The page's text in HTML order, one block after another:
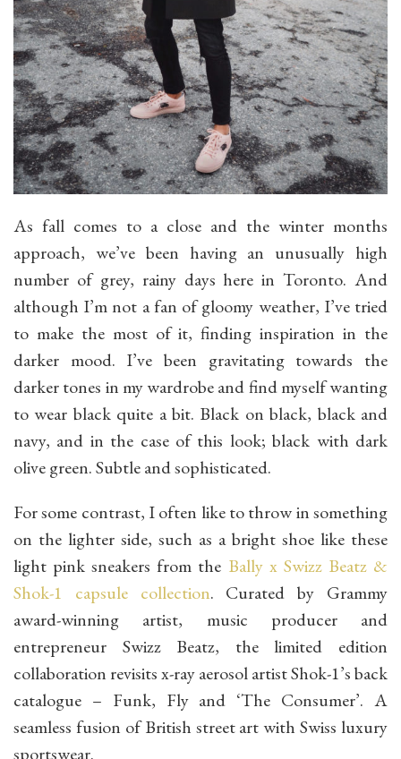
As fall comes to a close and the winter months
approach, we’ve been having an unusually high
number of grey, rainy days here in Toronto. And
although I’m not a fan of gloomy weather, I’ve tried
to make the most of it, finding inspiration in the
darker mood. I’ve been gravitating towards the
darker tones in my wardrobe and find myself wanting
to wear black quite a bit. Black on black, black and
navy, and in the case of this look; black with dark
olive green. Subtle and sophisticated.
For some contrast, I often like to throw in something
on the lighter side, such as a bright shoe like these
light pink sneakers from the Bally x Swizz Beatz &
Shok-1 capsule collection. Curated by Grammy
award-winning artist, music producer and
entrepreneur Swizz Beatz, the limited edition
collaboration revisits x-ray aerosol artist Shok-1’s back
catalogue – Funk, Fly and ‘The Consumer’. A
seamless fusion of British street art with Swiss luxury
sportswear.